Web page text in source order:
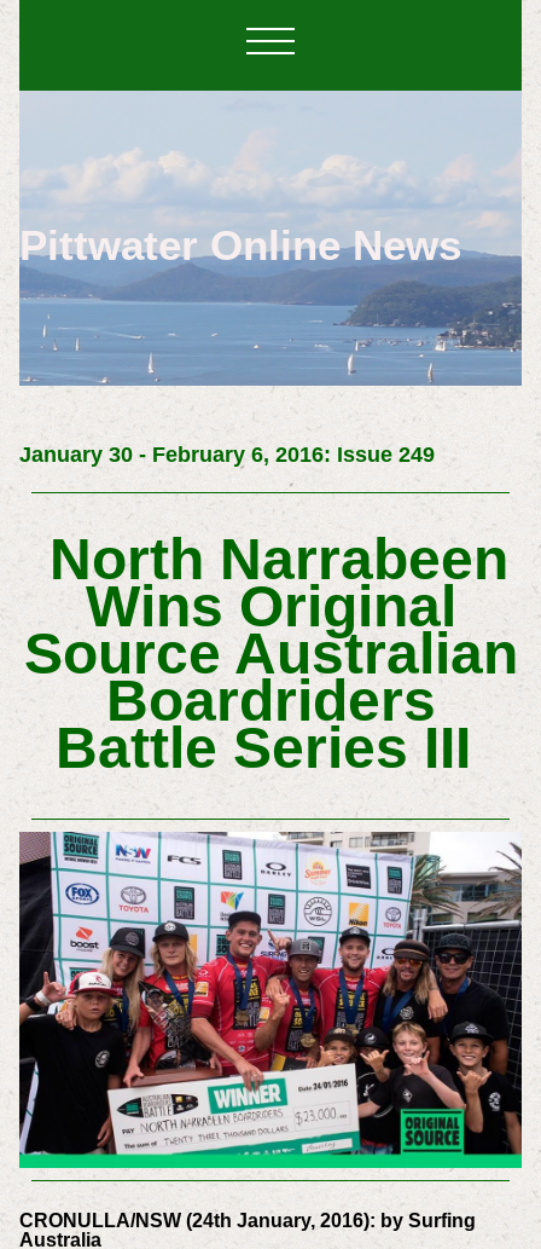
Pittwater Online News
January 30 - February 6, 2016: Issue 249
North Narrabeen
Wins Original
Source Australian
Boardriders
Battle Series III
CRONULLA/NSW (24th January, 2016): by Surfing
Australia